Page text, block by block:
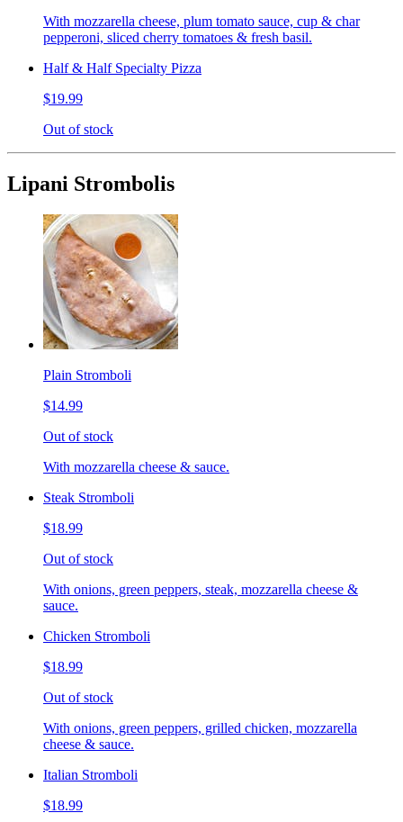
With mozzarella cheese, plum tomato sauce, cup & char
pepperoni, sliced cherry tomatoes & fresh basil.
Half & Half Specialty Pizza
$19.99
Out of stock
Lipani Strombolis
Plain Stromboli
$14.99
Out of stock
With mozzarella cheese & sauce.
Steak Stromboli
$18.99
Out of stock
With onions, green peppers, steak, mozzarella cheese &
sauce.
Chicken Stromboli
$18.99
Out of stock
With onions, green peppers, grilled chicken, mozzarella
cheese & sauce.
Italian Stromboli
$18.99